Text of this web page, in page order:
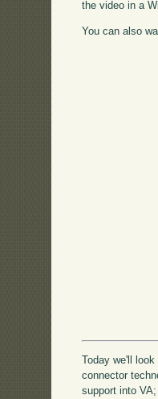
the video in a
You can also
Today we'll
connector
support into